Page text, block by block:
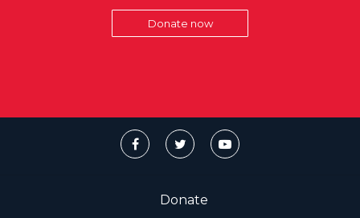
Donate now
Donate